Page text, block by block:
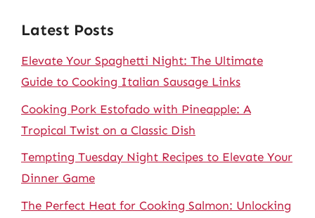
Latest Posts
Elevate Your Spaghetti Night: The Ultimate
Guide to Cooking Italian Sausage Links
Cooking Pork Estofado with Pineapple: A
Tropical Twist on a Classic Dish
Tempting Tuesday Night Recipes to Elevate Your
Dinner Game
The Perfect Heat for Cooking Salmon: Unlocking